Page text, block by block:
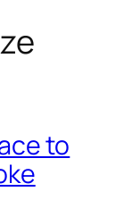
to